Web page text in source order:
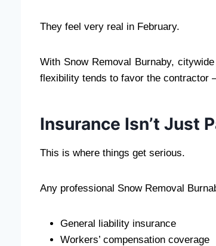
They feel very real in February.
With Snow Removal Burnaby,
flexibility tends to favor the contractor
Insurance Isn’t Just
This is where things get serious.
Any professional Snow Removal
General liability insurance
Workers’ compensation coverage